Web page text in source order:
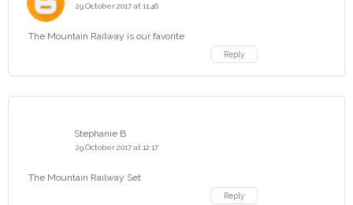
29 October 2017 at 11:46
The Mountain Railway is our favorite
Reply
Stephanie B
29 October 2017 at 12:17
The Mountain Railway Set
Reply